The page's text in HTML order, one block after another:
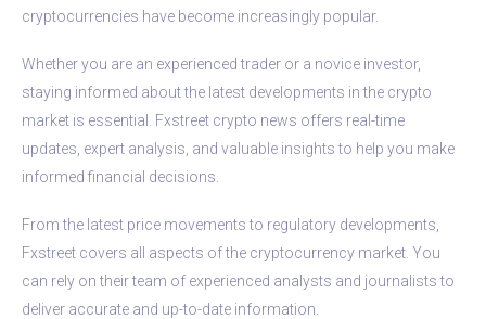
cryptocurrencies have become increasingly popular.
Whether you are an experienced trader or a novice investor,
staying informed about the latest developments in the crypto
market is essential. Fxstreet crypto news offers real-time
updates, expert analysis, and valuable insights to help you make
informed financial decisions.
From the latest price movements to regulatory developments,
Fxstreet covers all aspects of the cryptocurrency market. You
can rely on their team of experienced analysts and journalists to
deliver accurate and up-to-date information.